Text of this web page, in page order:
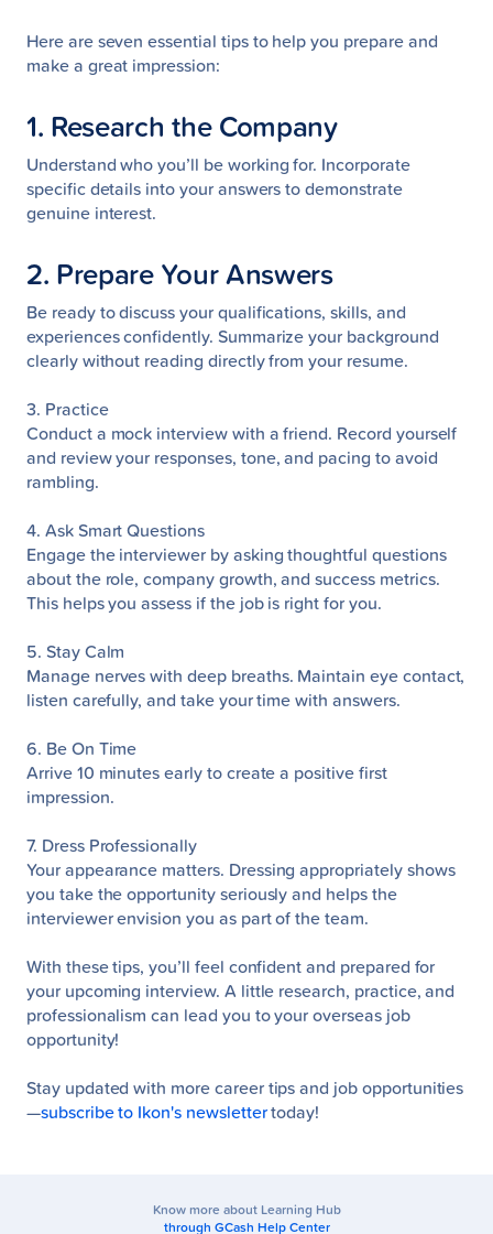
Here are seven essential tips to help you prepare and
make a great impression:
1. Research the Company
Understand who you’ll be working for. Incorporate
specific details into your answers to demonstrate
genuine interest.
2. Prepare Your Answers
Be ready to discuss your qualifications, skills, and
experiences confidently. Summarize your background
clearly without reading directly from your resume.
3. Practice
Conduct a mock interview with a friend. Record yourself
and review your responses, tone, and pacing to avoid
rambling.
4. Ask Smart Questions
Engage the interviewer by asking thoughtful questions
about the role, company growth, and success metrics.
This helps you assess if the job is right for you.
5. Stay Calm
Manage nerves with deep breaths. Maintain eye contact,
listen carefully, and take your time with answers.
6. Be On Time
Arrive 10 minutes early to create a positive first
impression.
7. Dress Professionally
Your appearance matters. Dressing appropriately shows
you take the opportunity seriously and helps the
interviewer envision you as part of the team.
With these tips, you’ll feel confident and prepared for
your upcoming interview. A little research, practice, and
professionalism can lead you to your overseas job
opportunity!
Stay updated with more career tips and job opportunities
—subscribe to Ikon's newslettertoday!
Know more about Learning Hub
through GCash Help Center